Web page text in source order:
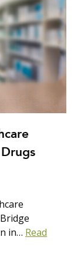
in… Read